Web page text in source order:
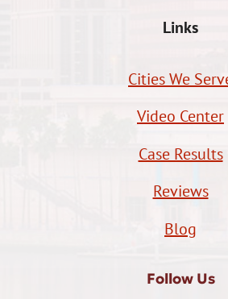
Links
Cities We
Video Center
Case Results
Reviews
Blog
Follow Us